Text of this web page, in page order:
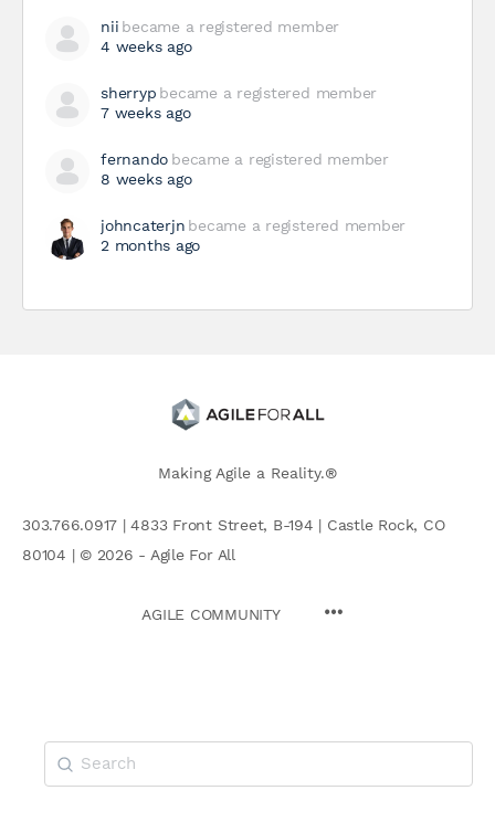
nii became a registered member
4 weeks ago
sherryp became a registered member
7 weeks ago
fernando became a registered member
8 weeks ago
johncaterjn became a registered member
2 months ago
Making Agile a Reality.®
303.766.0917 | 4833 Front Street, B-194 | Castle Rock, CO
80104 | © 2026 - Agile For All
AGILE COMMUNITY